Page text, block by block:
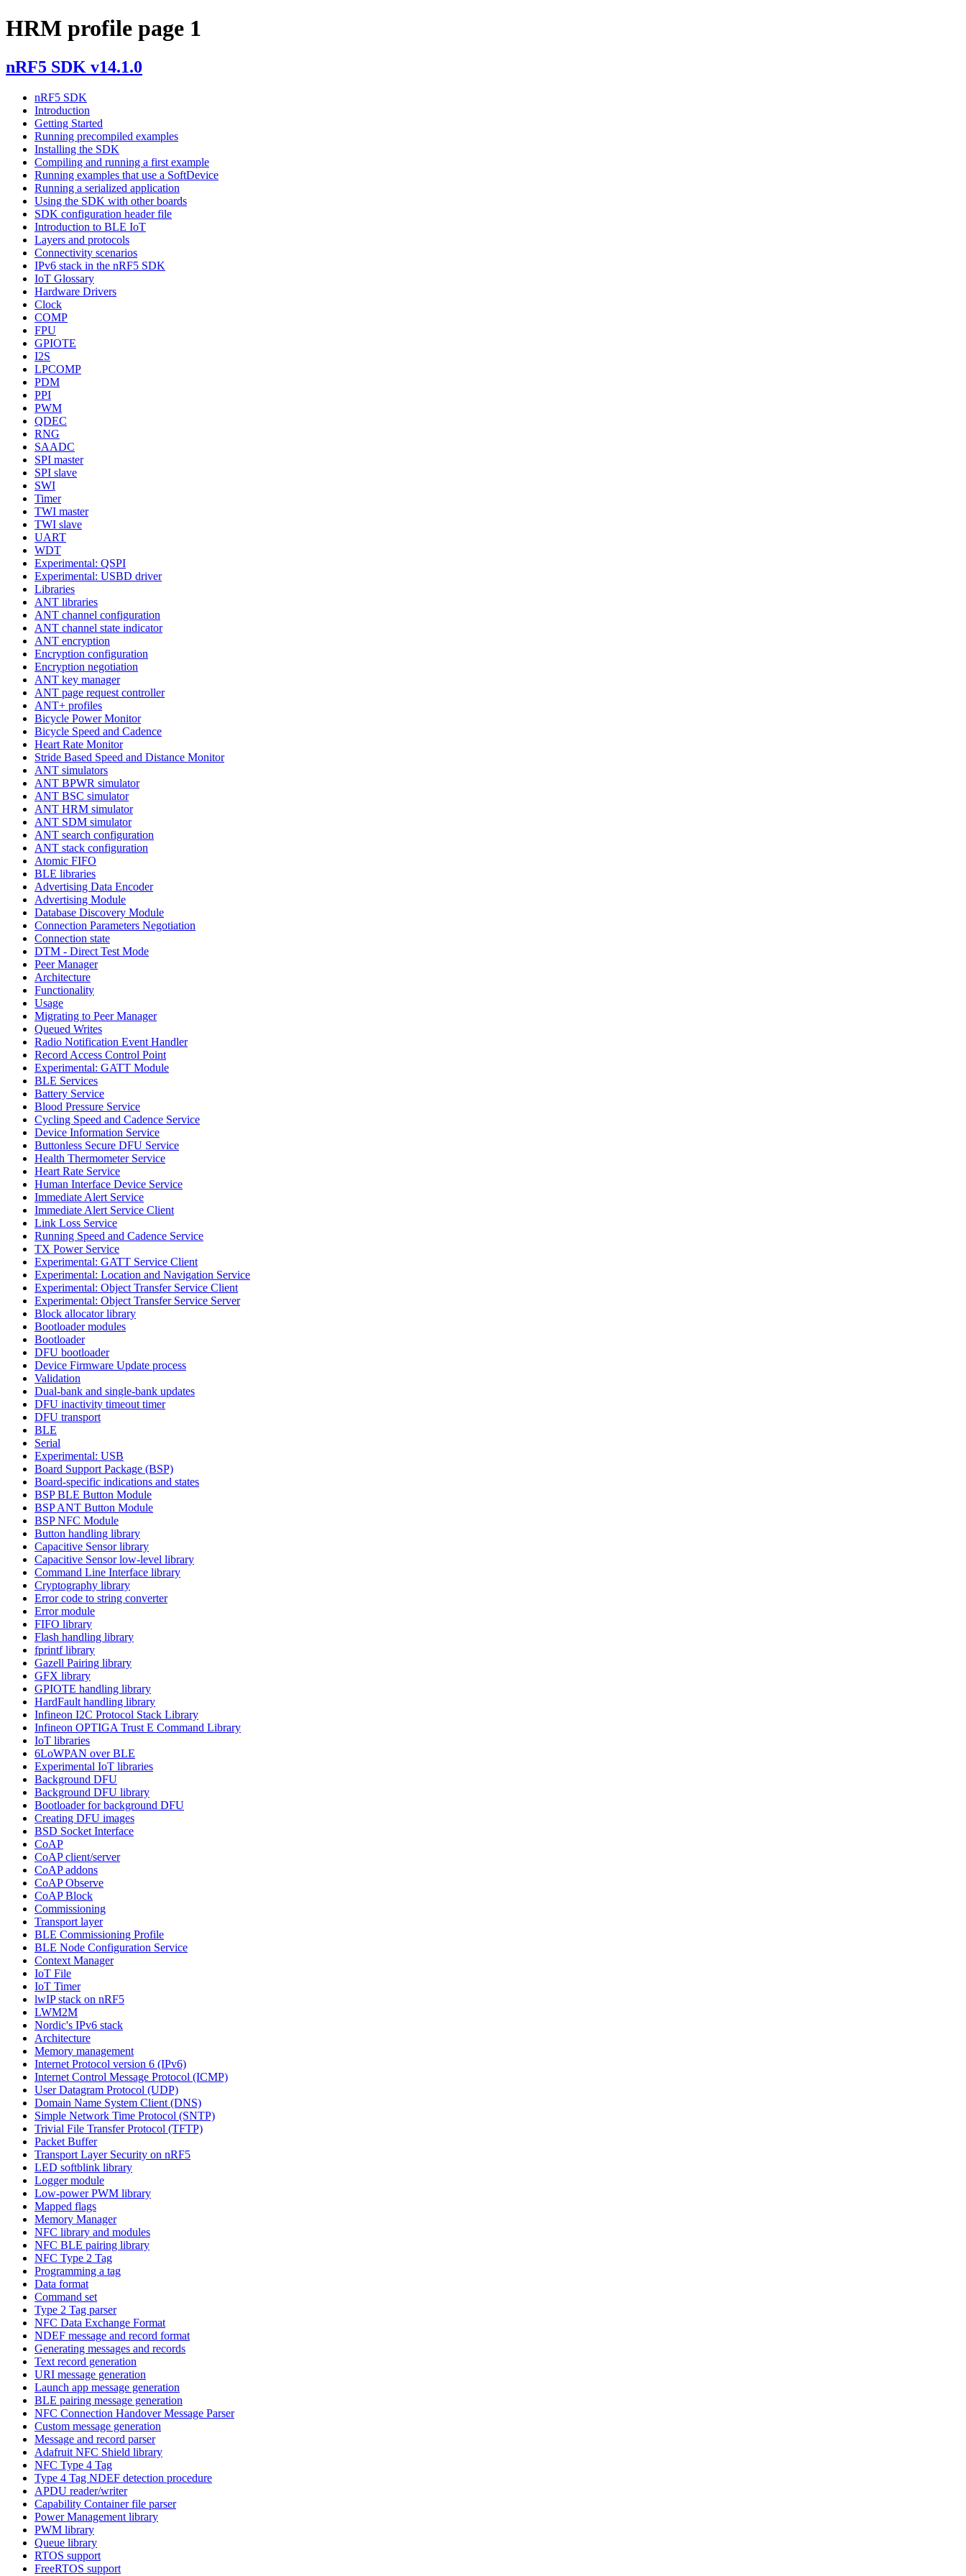
HRM profile page 1
nRF5 SDK v14.1.0
nRF5 SDK
Introduction
Getting Started
Running precompiled examples
Installing the SDK
Compiling and running a first example
Running examples that use a SoftDevice
Running a serialized application
Using the SDK with other boards
SDK configuration header file
Introduction to BLE IoT
Layers and protocols
Connectivity scenarios
IPv6 stack in the nRF5 SDK
IoT Glossary
Hardware Drivers
Clock
COMP
FPU
GPIOTE
I2S
LPCOMP
PDM
PPI
PWM
QDEC
RNG
SAADC
SPI master
SPI slave
SWI
Timer
TWI master
TWI slave
UART
WDT
Experimental: QSPI
Experimental: USBD driver
Libraries
ANT libraries
ANT channel configuration
ANT channel state indicator
ANT encryption
Encryption configuration
Encryption negotiation
ANT key manager
ANT page request controller
ANT+ profiles
Bicycle Power Monitor
Bicycle Speed and Cadence
Heart Rate Monitor
Stride Based Speed and Distance Monitor
ANT simulators
ANT BPWR simulator
ANT BSC simulator
ANT HRM simulator
ANT SDM simulator
ANT search configuration
ANT stack configuration
Atomic FIFO
BLE libraries
Advertising Data Encoder
Advertising Module
Database Discovery Module
Connection Parameters Negotiation
Connection state
DTM - Direct Test Mode
Peer Manager
Architecture
Functionality
Usage
Migrating to Peer Manager
Queued Writes
Radio Notification Event Handler
Record Access Control Point
Experimental: GATT Module
BLE Services
Battery Service
Blood Pressure Service
Cycling Speed and Cadence Service
Device Information Service
Buttonless Secure DFU Service
Health Thermometer Service
Heart Rate Service
Human Interface Device Service
Immediate Alert Service
Immediate Alert Service Client
Link Loss Service
Running Speed and Cadence Service
TX Power Service
Experimental: GATT Service Client
Experimental: Location and Navigation Service
Experimental: Object Transfer Service Client
Experimental: Object Transfer Service Server
Block allocator library
Bootloader modules
Bootloader
DFU bootloader
Device Firmware Update process
Validation
Dual-bank and single-bank updates
DFU inactivity timeout timer
DFU transport
BLE
Serial
Experimental: USB
Board Support Package (BSP)
Board-specific indications and states
BSP BLE Button Module
BSP ANT Button Module
BSP NFC Module
Button handling library
Capacitive Sensor library
Capacitive Sensor low-level library
Command Line Interface library
Cryptography library
Error code to string converter
Error module
FIFO library
Flash handling library
fprintf library
Gazell Pairing library
GFX library
GPIOTE handling library
HardFault handling library
Infineon I2C Protocol Stack Library
Infineon OPTIGA Trust E Command Library
IoT libraries
6LoWPAN over BLE
Experimental IoT libraries
Background DFU
Background DFU library
Bootloader for background DFU
Creating DFU images
BSD Socket Interface
CoAP
CoAP client/server
CoAP addons
CoAP Observe
CoAP Block
Commissioning
Transport layer
BLE Commissioning Profile
BLE Node Configuration Service
Context Manager
IoT File
IoT Timer
lwIP stack on nRF5
LWM2M
Nordic's IPv6 stack
Architecture
Memory management
Internet Protocol version 6 (IPv6)
Internet Control Message Protocol (ICMP)
User Datagram Protocol (UDP)
Domain Name System Client (DNS)
Simple Network Time Protocol (SNTP)
Trivial File Transfer Protocol (TFTP)
Packet Buffer
Transport Layer Security on nRF5
LED softblink library
Logger module
Low-power PWM library
Mapped flags
Memory Manager
NFC library and modules
NFC BLE pairing library
NFC Type 2 Tag
Programming a tag
Data format
Command set
Type 2 Tag parser
NFC Data Exchange Format
NDEF message and record format
Generating messages and records
Text record generation
URI message generation
Launch app message generation
BLE pairing message generation
NFC Connection Handover Message Parser
Custom message generation
Message and record parser
Adafruit NFC Shield library
NFC Type 4 Tag
Type 4 Tag NDEF detection procedure
APDU reader/writer
Capability Container file parser
Power Management library
PWM library
Queue library
RTOS support
FreeRTOS support